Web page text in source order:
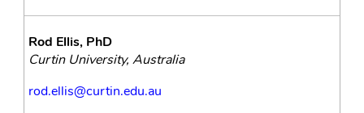
Rod Ellis, PhD
Curtin University, Australia
rod.ellis@curtin.edu.au